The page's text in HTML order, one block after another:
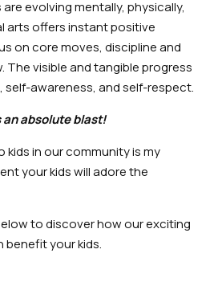
evolving mentally, physically,
arts offers instant positive
on core moves, discipline and
The visible and tangible progress
awareness, and self-respect.
an absolute blast!
kids in our community is my
your kids will adore the
to discover how our exciting
benefit your kids.